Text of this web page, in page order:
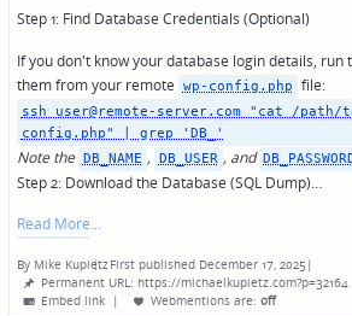
Step 1: Find Database Credentials (Optional)
If you don't know your database login details, run
them from your remote
wp-config.php file:
ssh user@remote-server.com "cat /path/
config.php" | grep 'DB_'
Note the DB_NAME , DB_USER , and
Step 2: Download the Database (SQL Dump)…
Read More
Posted
by
By Mike KupietzFirst published December 17, 2025 |
Permanent URL: https://michaelkupietz.com?p=32164
Embed link | Webmentions are: off